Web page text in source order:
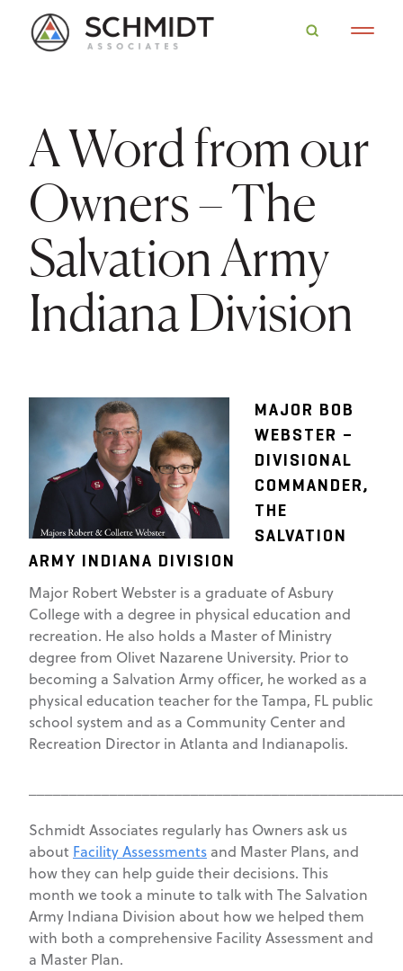
A Word from our
Owners – The
Salvation Army
Indiana Division
MAJOR BOB
WEBSTER –
DIVISIONAL
COMMANDER,
THE
SALVATION
ARMY INDIANA DIVISION
Major Robert Webster is a graduate of Asbury
College with a degree in physical education and
recreation. He also holds a Master of Ministry
degree from Olivet Nazarene University. Prior to
becoming a Salvation Army officer, he worked as a
physical education teacher for the Tampa, FL public
school system and as a Community Center and
Recreation Director in Atlanta and Indianapolis.
Schmidt Associates regularly has Owners ask us
about Facility Assessments and Master Plans, and
how they can help guide their decisions. This
month we took a minute to talk with The Salvation
Army Indiana Division about how we helped them
with both a comprehensive Facility Assessment and
a Master Plan.